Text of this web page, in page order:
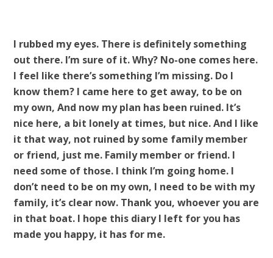
I rubbed my eyes. There is definitely something
out there. I’m sure of it. Why? No-one comes here.
I feel like there’s something I’m missing. Do I
know them? I came here to get away, to be on
my own, And now my plan has been ruined. It’s
nice here, a bit lonely at times, but nice. And I like
it that way, not ruined by some family member
or friend, just me. Family member or friend. I
need some of those. I think I’m going home. I
don’t need to be on my own, I need to be with my
family, it’s clear now. Thank you, whoever you are
in that boat. I hope this diary I left for you has
made you happy, it has for me.